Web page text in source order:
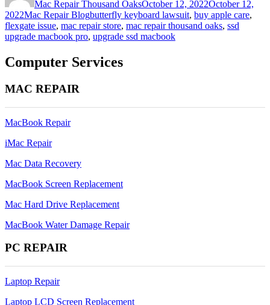
Mac Repair Thousand OaksOctober 12, 2022October 12,
2022Categories
Mac Repair BlogTags
butterfly keyboard lawsuit, buy apple care,
flexgate issue, mac repair store, mac repair thousand oaks, ssd
upgrade macbook pro, upgrade ssd macbook
Computer Services
MAC REPAIR
MacBook Repair
iMac Repair
Mac Data Recovery
MacBook Screen Replacement
Mac Hard Drive Replacement
MacBook Water Damage Repair
PC REPAIR
Laptop Repair
Laptop LCD Screen Replacement